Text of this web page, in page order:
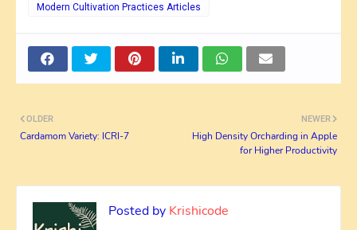
Modern Cultivation Practices Articles
NEWER
High Density Orcharding in Apple
for Higher Productivity
OLDER
Cardamom Variety: ICRI-7
Posted by Krishicode